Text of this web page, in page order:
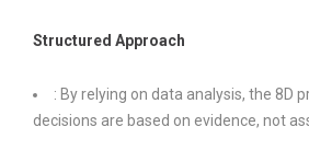
Structured Approach
: By relying on data analysis, the 8D
decisions are based on evidence, not